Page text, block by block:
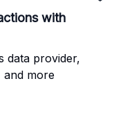
with
data provider,
and more